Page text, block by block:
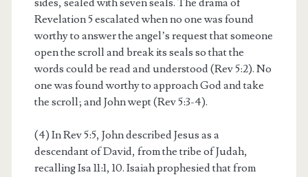
sides, sealed with seven seals. The drama of
Revelation 5 escalated when no one was found
worthy to answer the angel’s request that someone
open the scroll and break its seals so that the
words could be read and understood (Rev 5:2). No
one was found worthy to approach God and take
the scroll; and John wept (Rev 5:3-4).
(4) In Rev 5:5, John described Jesus as a
descendant of David, from the tribe of Judah,
recalling Isa 11:1, 10. Isaiah prophesied that from